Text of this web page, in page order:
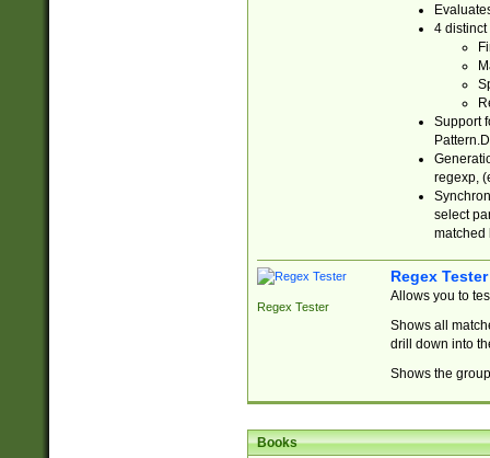
4 distinct
Support
regexp,
select
matched
Regex Tester
Regex Tester
Allows you to
Shows all
drill down into
Shows the
Books